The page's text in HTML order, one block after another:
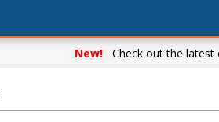
New! Check out the latest